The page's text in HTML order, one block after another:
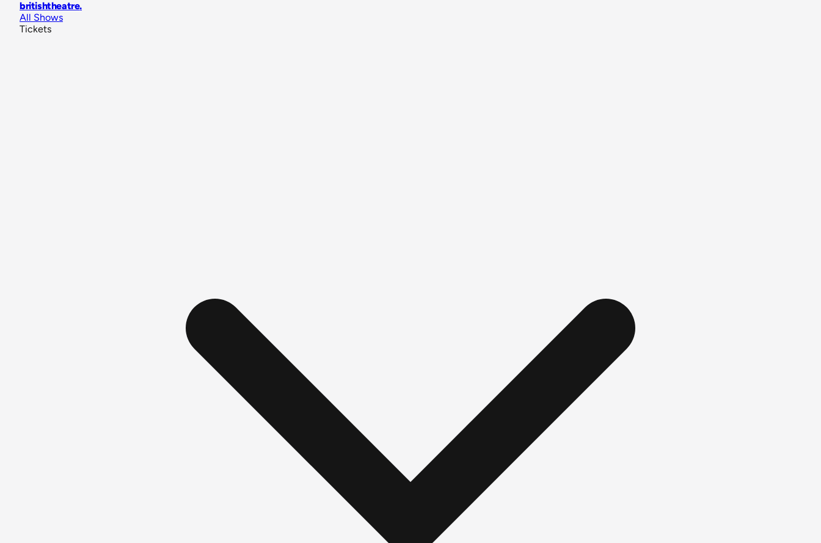
britishtheatre.
All Shows
Tickets